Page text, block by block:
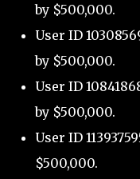
by $500,000.
User ID
by $500,000.
User ID
by $500,000.
User ID
$500,000.